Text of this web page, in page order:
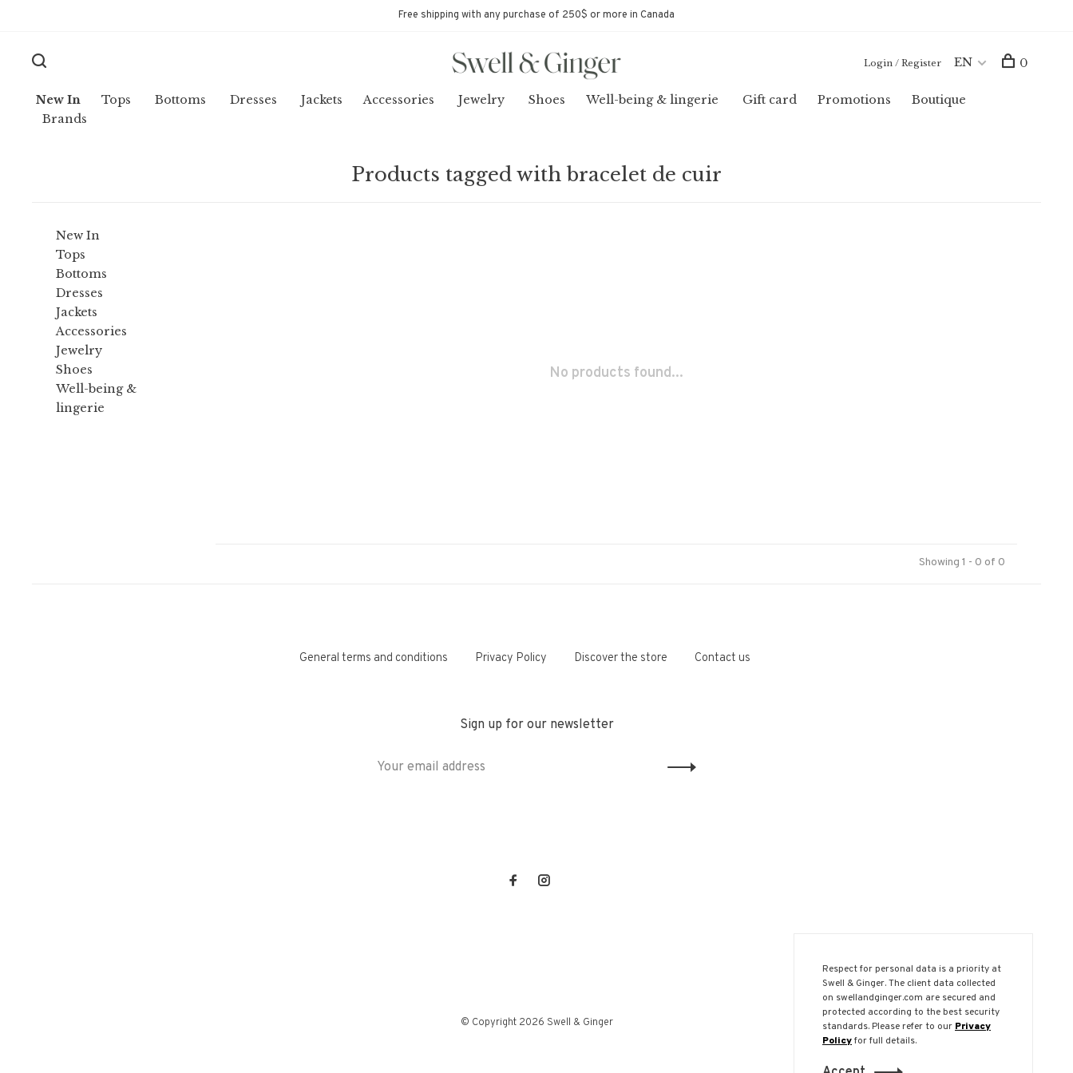
Free shipping with any purchase of 250$ or more in Canada
New In Tops Bottoms Dresses Jackets Accessories Jewelry Shoes Well-being & lingerie Gift card Promotions
Boutique
Brands
Login / Register EN 0
Products tagged with bracelet de cuir
New In
Tops
Bottoms
Dresses
Jackets
Accessories
Jewelry
Shoes
Well-being &
lingerie
No products found...
Showing 1 - 0 of 0
General terms and conditions Privacy Policy Discover the store Contact us
Sign up for our newsletter
© Copyright 2026 Swell & Ginger
Respect for personal data is a priority at
Swell & Ginger. The client data collected
on swellandginger.com are secured and
protected according to the best security
standards. Please refer to our Privacy
Policyfor full details.